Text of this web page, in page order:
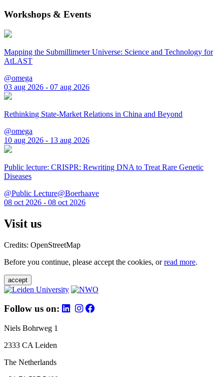
Workshops & Events
Mapping the Submillimeter Universe: Science and Technology for
AtLAST
@omega
03 aug 2026 - 07 aug 2026
Rethinking State-Market Relations in China and Beyond
@omega
10 aug 2026 - 13 aug 2026
Public lecture: CRISPR: Rewriting DNA to Treat Rare Genetic
Diseases
@Public Lecture@Boerhaave
08 oct 2026 - 08 oct 2026
Visit us
Credits: OpenStreetMap
Before you continue, please accept the cookies, orread more.
accept
Follow us on:
Niels Bohrweg 1
2333 CA Leiden
The Netherlands